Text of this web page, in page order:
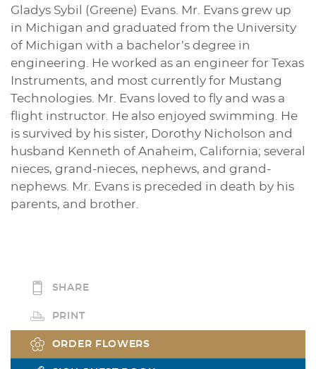
Gladys Sybil (Greene) Evans. Mr. Evans grew up
in Michigan and graduated from the University
of Michigan with a bachelor’s degree in
engineering. He worked as an engineer for Texas
Instruments, and most currently for Mustang
Technologies. Mr. Evans loved to fly and was a
flight instructor. He also enjoyed swimming. He
is survived by his sister, Dorothy Nicholson and
husband Kenneth of Anaheim, California; several
nieces, grand-nieces, nephews, and grand-
nephews. Mr. Evans is preceded in death by his
parents, and brother.
SHARE
PRINT
ORDER FLOWERS